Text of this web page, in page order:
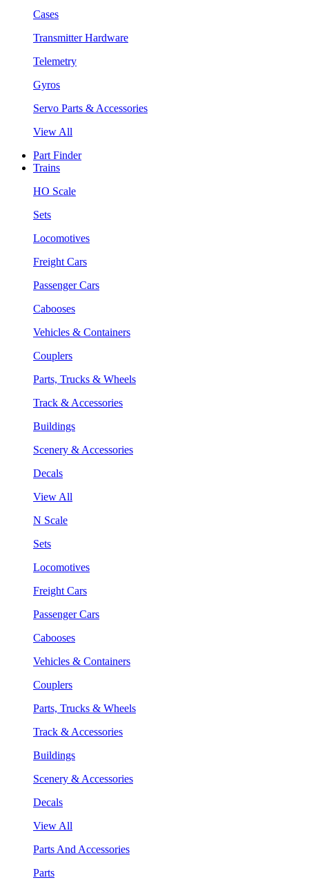
Cases
Transmitter Hardware
Telemetry
Gyros
Servo Parts & Accessories
View All
Part Finder
Trains
HO Scale
Sets
Locomotives
Freight Cars
Passenger Cars
Cabooses
Vehicles & Containers
Couplers
Parts, Trucks & Wheels
Track & Accessories
Buildings
Scenery & Accessories
Decals
View All
N Scale
Sets
Locomotives
Freight Cars
Passenger Cars
Cabooses
Vehicles & Containers
Couplers
Parts, Trucks & Wheels
Track & Accessories
Buildings
Scenery & Accessories
Decals
View All
Parts And Accessories
Parts